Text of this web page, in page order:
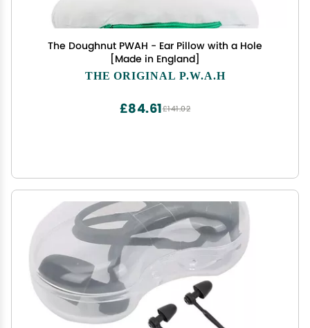
The Doughnut PWAH - Ear Pillow with a Hole
[Made in England]
THE ORIGINAL P.W.A.H
£141.02
£84.61